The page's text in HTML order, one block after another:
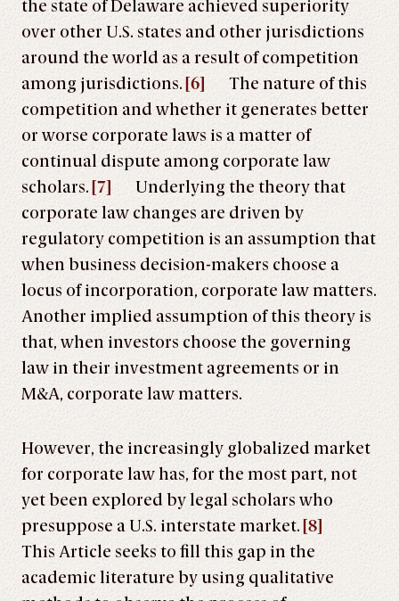
the state of Delaware achieved superiority
over other U.S. states and other jurisdictions
around the world as a result of competition
among jurisdictions. [6]
The nature of this
competition and whether it generates better
or worse corporate laws is a matter of
continual dispute among corporate law
scholars. [7]
Underlying the theory that
corporate law changes are driven by
regulatory competition is an assumption that
when business decision-makers choose a
locus of incorporation, corporate law matters.
Another implied assumption of this theory is
that, when investors choose the governing
law in their investment agreements or in
M&A, corporate law matters.
However, the increasingly globalized market
for corporate law has, for the most part, not
yet been explored by legal scholars who
presuppose a U.S. interstate market. [8]
This Article seeks to fill this gap in the
academic literature by using qualitative